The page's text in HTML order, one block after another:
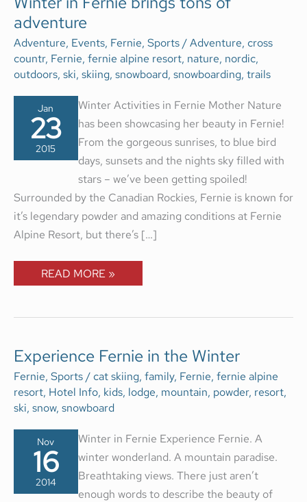
adventure
Adventure, Events, Fernie, Sports /Adventure, cross
countr, Fernie, fernie alpine resort, nature, nordic,
outdoors, ski, skiing, snowboard, snowboarding, trails
Jan
23
2015
Winter Activities in Fernie Mother Nature
has been showcasing her beauty in Fernie!
From the gorgeous sunrises, to blue bird
days, sunsets and the nights sky filled with
stars – we’ve been getting spoiled!
Surrounded by the Canadian Rockies, Fernie is known for
it’s legendary powder and amazing conditions at Fernie
Alpine Resort, but there’s […]
IN
FERNIE
BRINGS
TONS
OF
ADVENTURE
READ MORE »
Experience Fernie in the Winter
Fernie, Sports /cat skiing, family, Fernie, fernie alpine
resort, Hotel Info, kids, lodge, mountain, powder, resort,
ski, snow, snowboard
Nov
16
2014
Winter in Fernie Experience Fernie. A
winter wonderland. A mountain paradise.
Breathtaking views. There just aren’t
enough words to describe the beauty of
EXPERIENCE
FERNIE
IN
THE
WINTER